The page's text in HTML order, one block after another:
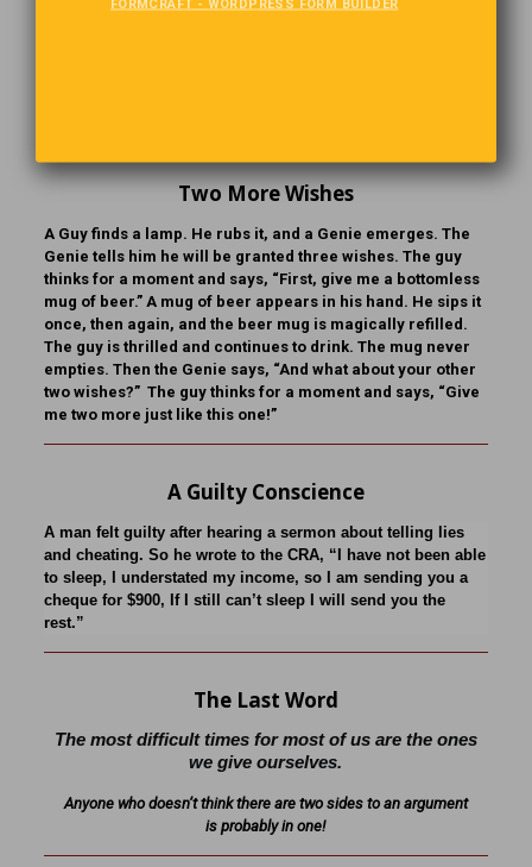
Two More Wishes
A Guy finds a lamp. He rubs it, and a Genie emerges. The
Genie tells him he will be granted three wishes. The guy
thinks for a moment and says, “First, give me a bottomless
mug of beer.” A mug of beer appears in his hand. He sips it
once, then again, and the beer mug is magically refilled.
The guy is thrilled and continues to drink. The mug never
empties. Then the Genie says, “And what about your other
two wishes?” The guy thinks for a moment and says, “Give
me two more just like this one!”
A Guilty Conscience
A man felt guilty after hearing a sermon about telling lies
and cheating. So he wrote to the CRA, “I have not been able
to sleep, I understated my income, so I am sending you a
cheque for $900, If I still can’t sleep I will send you the
rest.”
The Last Word
The most difficult times for most of us are the ones
we give ourselves.
Anyone who doesn’t think there are two sides to an argument
is probably in one!
FORMCRAFT - WORDPRESS FORM BUILDER